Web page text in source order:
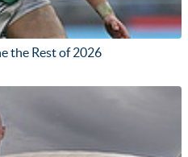
the Rest of 2026